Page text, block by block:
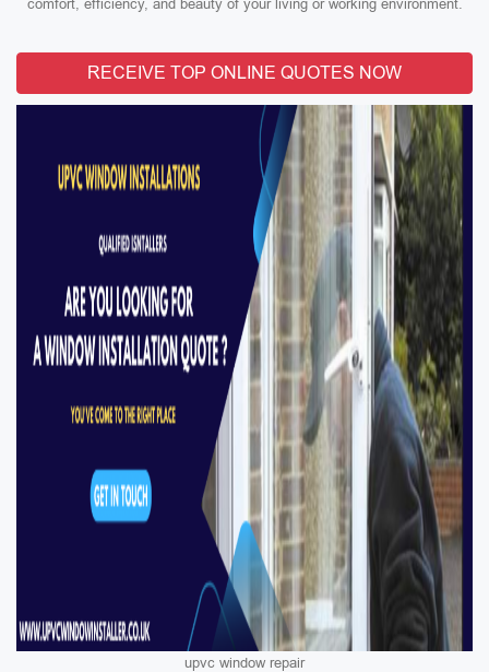
comfort, efficiency, and beauty of your living or working environment.
RECEIVE TOP ONLINE QUOTES NOW
upvc window repair